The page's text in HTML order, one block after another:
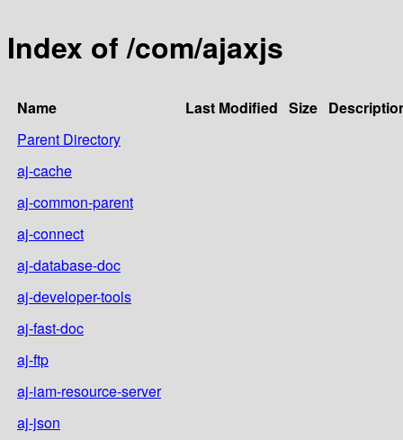
Index of /com/ajaxjs
Name Last Modified Size
Parent Directory
aj-cache
aj-common-parent
aj-connect
aj-database-doc
aj-developer-tools
aj-fast-doc
aj-ftp
aj-iam-resource-server
aj-json